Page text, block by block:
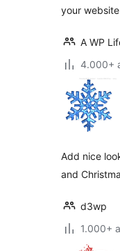
your
A WP
4.000+
Add nice
and
d3wp
1.000+